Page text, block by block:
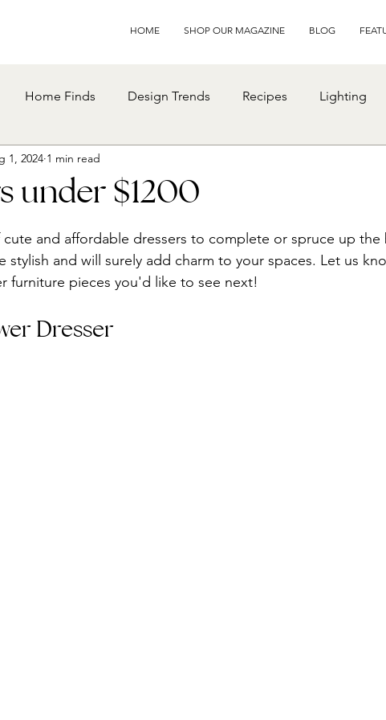
HOME SHOP OUR MAGAZINE BLOG
Home Finds Design Trends Recipes Lighting
under $1200
1, 2024 1 min read
and affordable dressers to complete or spruce up the
stylish and will surely add charm to your spaces. Let us
furniture pieces you'd like to see next!
Dresser